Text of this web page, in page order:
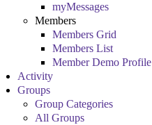
myMessages
Members
Members Grid
Members List
Member Demo Profile
Activity
Groups
Group Categories
All Groups